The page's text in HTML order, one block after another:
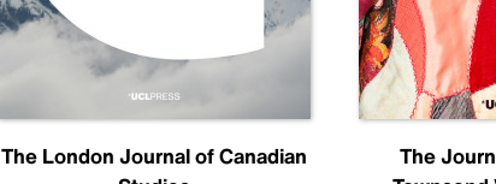
The London Journal of Canadian
The